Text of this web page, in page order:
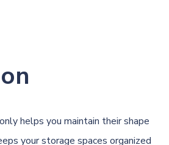
helps you maintain their shape
your storage spaces organized